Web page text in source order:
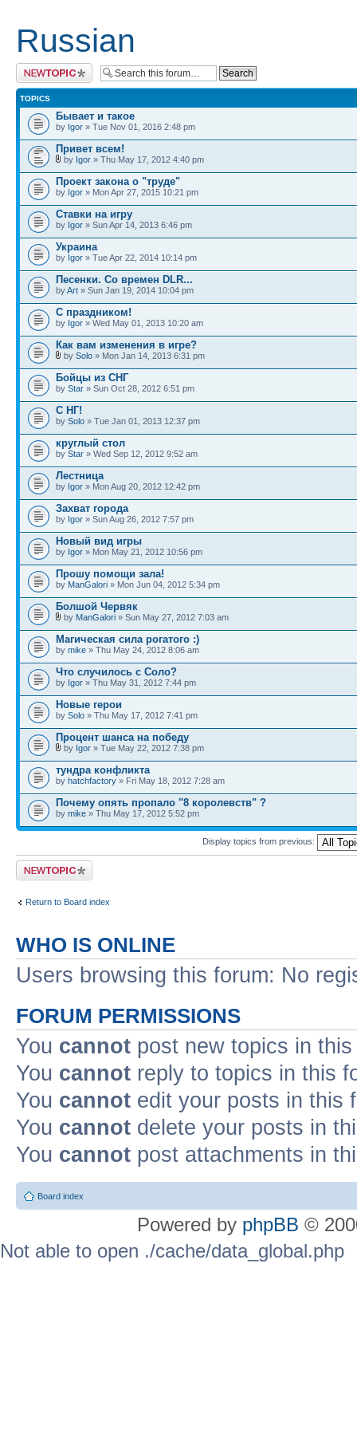
Russian
Post a new topic
TOPICS
Бывает и такое
by Igor » Tue Nov 01, 2016 2:48 pm
Привет всем!
by Igor » Thu May 17, 2012 4:40 pm
Проект закона о "труде"
by Igor » Mon Apr 27, 2015 10:21 pm
Ставки на игру
by Igor » Sun Apr 14, 2013 6:46 pm
Украина
by Igor » Tue Apr 22, 2014 10:14 pm
Песенки. Со времен DLR...
byArt » Sun Jan 19, 2014 10:04 pm
С праздником!
by Igor » Wed May 01, 2013 10:20 am
Как вам изменения в игре?
by Solo » Mon Jan 14, 2013 6:31 pm
Бойцы из СНГ
by Star » Sun Oct 28, 2012 6:51 pm
С НГ!
by Solo » Tue Jan 01, 2013 12:37 pm
круглый стол
by Star » Wed Sep 12, 2012 9:52 am
Лестница
by Igor » Mon Aug 20, 2012 12:42 pm
Захват города
by Igor » Sun Aug 26, 2012 7:57 pm
Новый вид игры
by Igor » Mon May 21, 2012 10:56 pm
Прошу помощи зала!
by ManGalori » Mon Jun 04, 2012 5:34 pm
Болшой Червяк
by ManGalori » Sun May 27, 2012 7:03 am
Магическая сила рогатого :)
by mike » Thu May 24, 2012 8:06 am
Что случилось с Соло?
by Igor » Thu May 31, 2012 7:44 pm
Новые герои
by Solo » Thu May 17, 2012 7:41 pm
Процент шанса на победу
by Igor » Tue May 22, 2012 7:38 pm
тундра конфликта
by hatchfactory » Fri May 18, 2012 7:28 am
Почему опять пропало "8 королевств" ?
by mike » Thu May 17, 2012 5:52 pm
Display topics from previous:
Post a new topic
Return to Board index
WHO IS ONLINE
Users browsing this forum: No
FORUM PERMISSIONS
You cannot post new topics in
You cannot reply to topics in this
You cannot edit your posts in this
You cannot delete your posts in
You cannot post attachments in
Board index
Powered by phpBB ©
Not able to open ./cache/data_global.php